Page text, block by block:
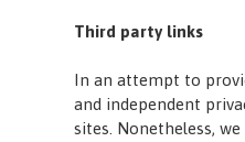
Third party links
In an attempt to
and independent
sites. Nonetheless,